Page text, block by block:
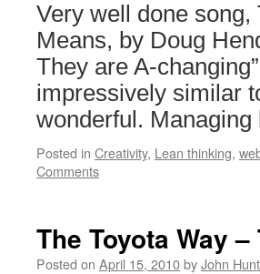
Very well done song,
Means, by Doug
They are A-
impressively similar
wonderful.
Posted in Creativity, Lean thinking,
Comments
The Toyota Way
Posted on April 15, 2010byJohn